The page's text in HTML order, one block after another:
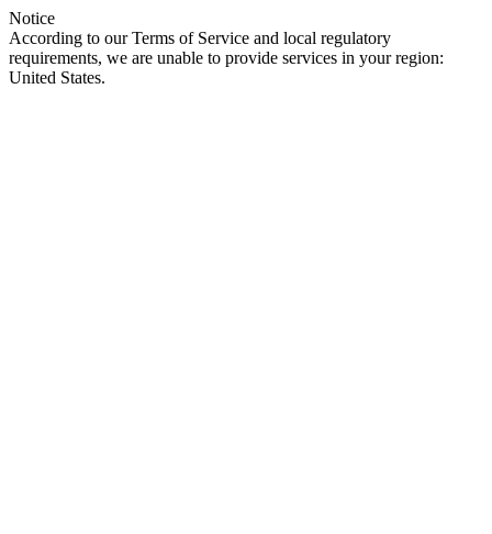
Notice
According to our Terms of Service and local regulatory
requirements, we are unable to provide services in your region:
United States.